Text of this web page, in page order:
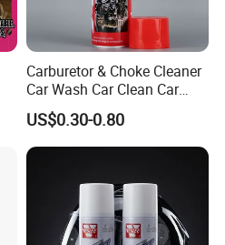
Carburetor & Choke Cleaner
Car Wash Car Clean Car
Care Products
US$0.30-0.80